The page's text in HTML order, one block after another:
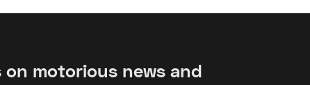
motorious news and